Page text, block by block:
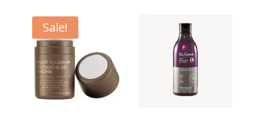
Sale!